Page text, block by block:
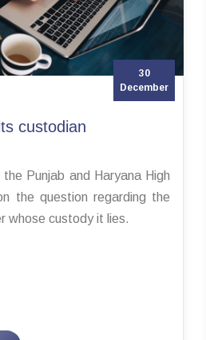
30
December
custodian
Punjab and Haryana High
the question regarding the
whose custody it lies.